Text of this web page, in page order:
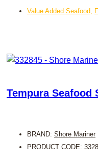
Value Added Seafood
Tempura Seafood
BRAND: Shore Mariner
PRODUCT CODE: